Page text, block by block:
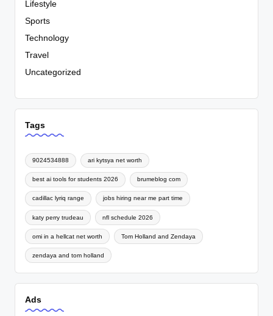
Lifestyle
Sports
Technology
Travel
Uncategorized
Tags
9024534888 ari kytsya net worth
best ai tools for students 2026 brumeblog com
cadillac lyriq range jobs hiring near me part time
katy perry trudeau nfl schedule 2026
omi in a hellcat net worth Tom Holland and Zendaya
zendaya and tom holland
Ads